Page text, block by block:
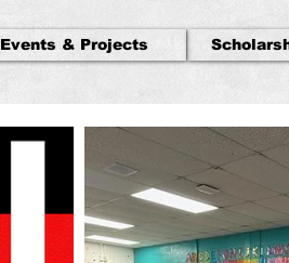
Events & Projects